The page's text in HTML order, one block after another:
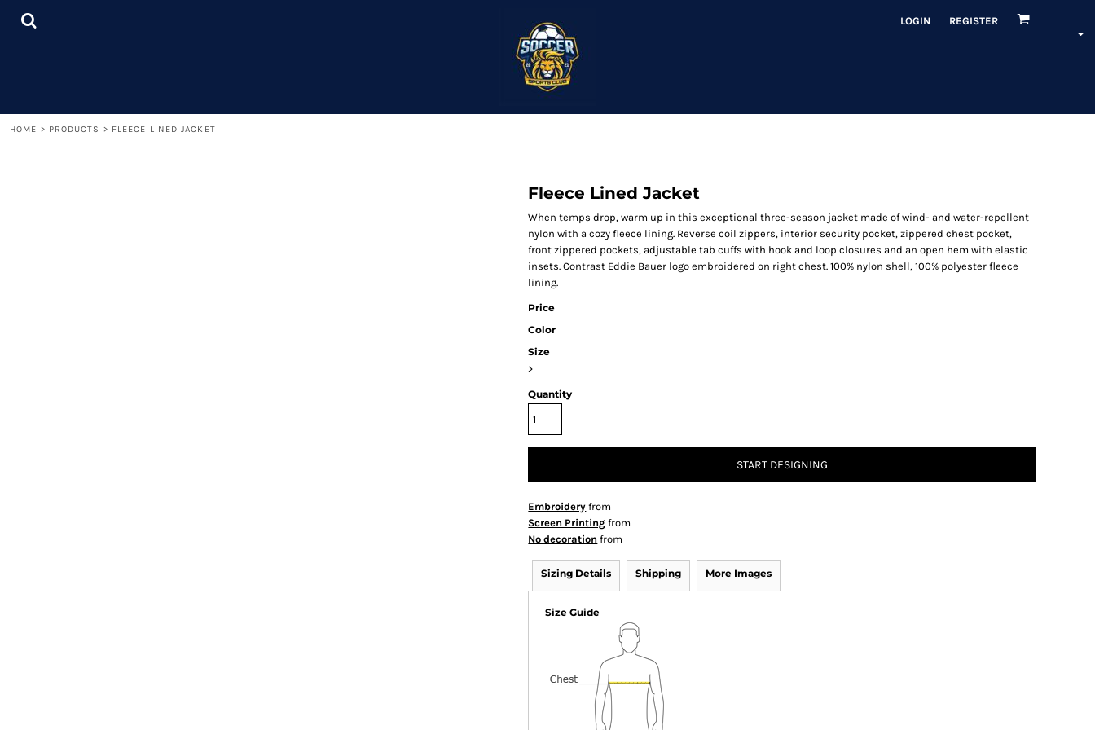
LOGIN REGISTER
HOME > PRODUCTS > FLEECE LINED JACKET
Fleece Lined Jacket
When temps drop, warm up in this exceptional three-season jacket made of wind- and water-repellent
nylon with a cozy fleece lining. Reverse coil zippers, interior security pocket, zippered chest pocket,
front zippered pockets, adjustable tab cuffs with hook and loop closures and an open hem with elastic
insets. Contrast Eddie Bauer logo embroidered on right chest. 100% nylon shell, 100% polyester fleece
lining.
Price
Color
Size
>
Quantity
START DESIGNING
Embroidery from
Screen Printing from
No decoration from
Sizing Details Shipping More Images
Size Guide